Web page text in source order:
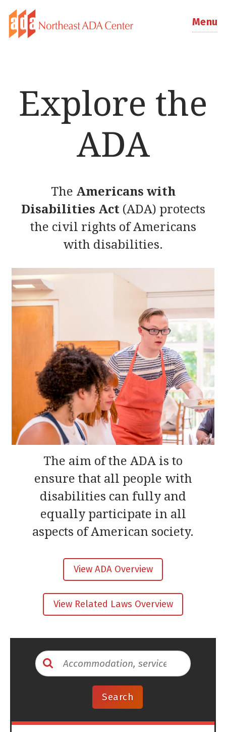
Menu
Explore the
ADA
The Americans with
Disabilities Act (ADA) protects
the civil rights of Americans
with disabilities.
The aim of the ADA is to
ensure that all people with
disabilities can fully and
equally participate in all
aspects of American society.
View ADA Overview
View Related Laws Overview